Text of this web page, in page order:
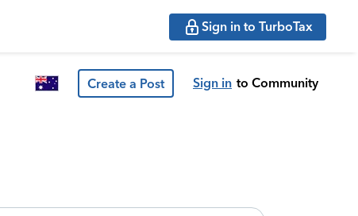
Sign in to TurboTax
Create a Post Sign in to Community